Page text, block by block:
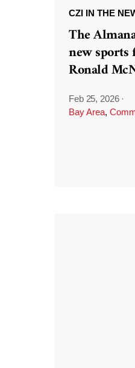
CZI IN THE
The
new sports
Ronald
Feb 25, 2026 ·
Bay Area,